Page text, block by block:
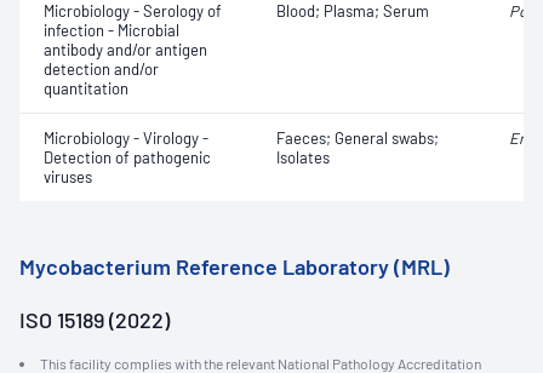
Microbiology - Serology of
infection - Microbial
antibody and/or antigen
detection and/or
quantitation
Blood; Plasma; Serum
Microbiology - Virology -
Detection of pathogenic
viruses
Faeces; General swabs;
Isolates
Mycobacterium Reference Laboratory (MRL)
ISO 15189 (2022)
This facility complies with the relevant National Pathology Accreditation